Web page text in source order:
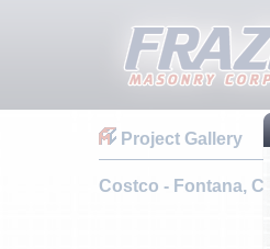
Project Gallery
Costco - Fontana, CA